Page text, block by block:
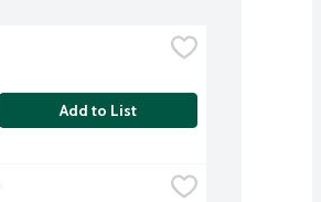
Add to List